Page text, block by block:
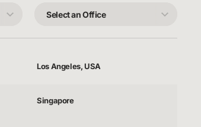
Los Angeles, USA
Singapore